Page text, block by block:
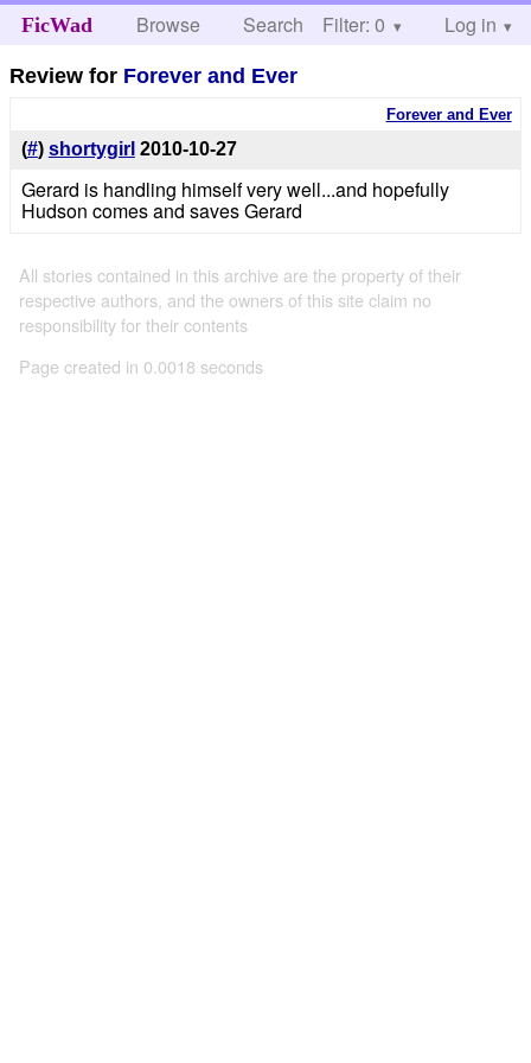
FicWad Browse Search Help
Filter: 0 Log in
Review for Forever and Ever
Forever and Ever
(#) shortygirl 2010-10-27
Gerard is handling himself very well...and hopefully
Hudson comes and saves Gerard
All stories contained in this archive are the property of their
respective authors, and the owners of this site claim no
responsibility for their contents
Page created in 0.0018 seconds